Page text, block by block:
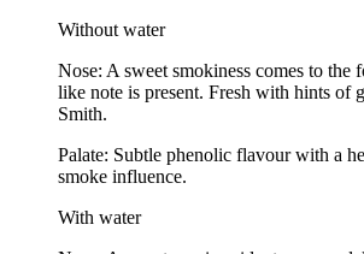
Without water
Nose: A sweet smokiness comes to the
like note is present. Fresh with hints of
Smith.
Palate: Subtle phenolic flavour with a
smoke influence.
With water